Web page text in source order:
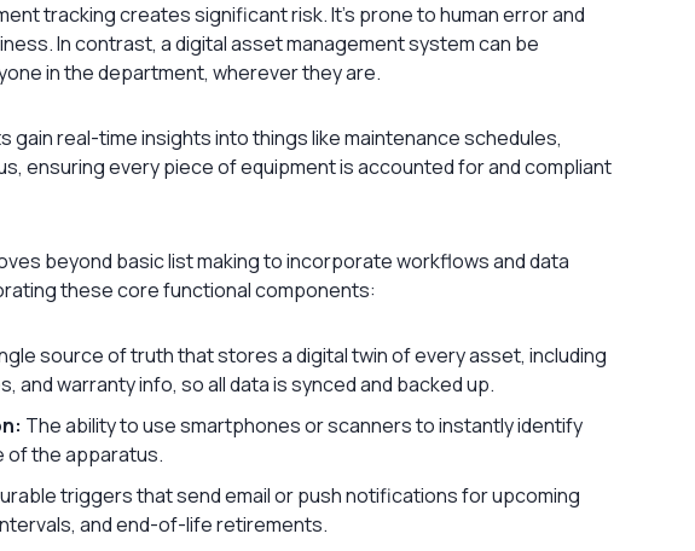
tracking creates significant risk. It’s prone to human error and
In contrast, a digital asset management system can be
in the department, wherever they are.
real-time insights into things like maintenance schedules,
ensuring every piece of equipment is accounted for and compliant
beyond basic list making to incorporate workflows and data
these core functional components:
source of truth that stores a digital twin of every asset, including
and warranty info, so all data is synced and backed up.
The ability to use smartphones or scanners to instantly identify
of the apparatus.
triggers that send email or push notifications for upcoming
and end-of-life retirements.